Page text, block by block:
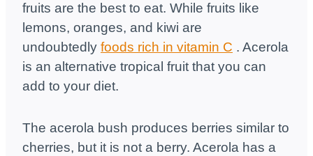
fruits are the best to eat. While fruits like
lemons, oranges, and kiwi are
undoubtedly foods rich in vitamin C . Acerola
is an alternative tropical fruit that you can
add to your diet.
The acerola bush produces berries similar to
cherries, but it is not a berry. Acerola has a